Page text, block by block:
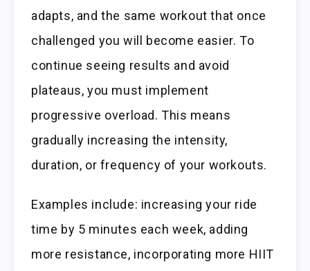
adapts, and the same workout that once
challenged you will become easier. To
continue seeing results and avoid
plateaus, you must implement
progressive overload. This means
gradually increasing the intensity,
duration, or frequency of your workouts.
Examples include: increasing your ride
time by 5 minutes each week, adding
more resistance, incorporating more HIIT